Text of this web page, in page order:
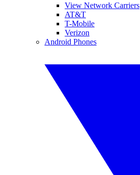
View Network Carriers
AT&T
T-Mobile
Verizon
Android Phones